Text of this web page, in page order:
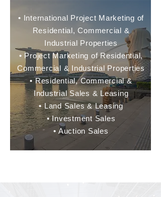
• International Project Marketing of
Residential, Commercial &
Industrial Properties
• Project Marketing of Residential,
Commercial & Industrial Properties
• Residential, Commercial &
Industrial Sales & Leasing
• Land Sales & Leasing
• Investment Sales
• Auction Sales